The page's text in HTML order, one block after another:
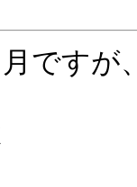
ですが